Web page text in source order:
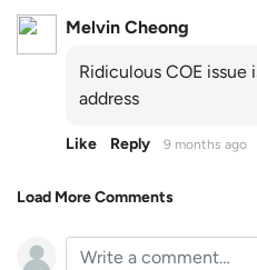
Melvin Cheong
Ridiculous COE
address
Like Reply 9 months ago
Load More Comments